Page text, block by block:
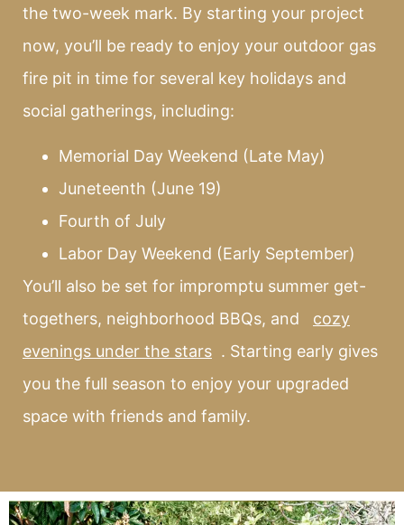
the two-week mark. By starting your project
now, you’ll be ready to enjoy your outdoor gas
fire pit in time for several key holidays and
social gatherings, including:
Memorial Day Weekend (Late May)
Juneteenth (June 19)
Fourth of July
Labor Day Weekend (Early September)
You’ll also be set for impromptu summer get-
togethers, neighborhood BBQs, and
cozy
evenings under the stars . Starting early gives
you the full season to enjoy your upgraded
space with friends and family.